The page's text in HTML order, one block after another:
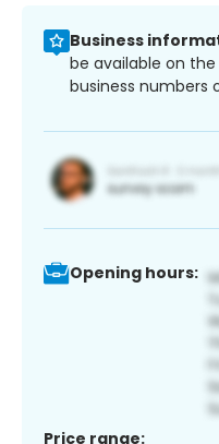
Business
be available on
business numbers
Opening hours:
Price range: